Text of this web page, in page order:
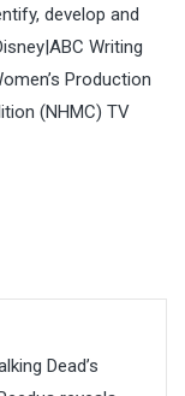
develop and
Writing
Production
(NHMC) TV